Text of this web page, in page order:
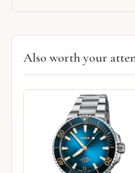
Also worth your